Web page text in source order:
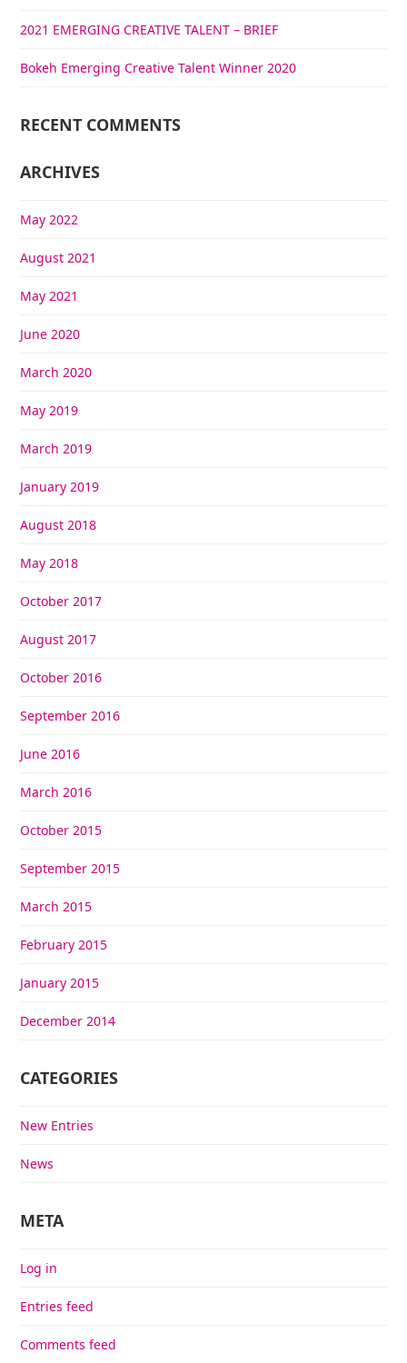
2021 EMERGING CREATIVE TALENT – BRIEF
Bokeh Emerging Creative Talent Winner 2020
RECENT COMMENTS
ARCHIVES
May 2022
August 2021
May 2021
June 2020
March 2020
May 2019
March 2019
January 2019
August 2018
May 2018
October 2017
August 2017
October 2016
September 2016
June 2016
March 2016
October 2015
September 2015
March 2015
February 2015
January 2015
December 2014
CATEGORIES
New Entries
News
META
Log in
Entries feed
Comments feed